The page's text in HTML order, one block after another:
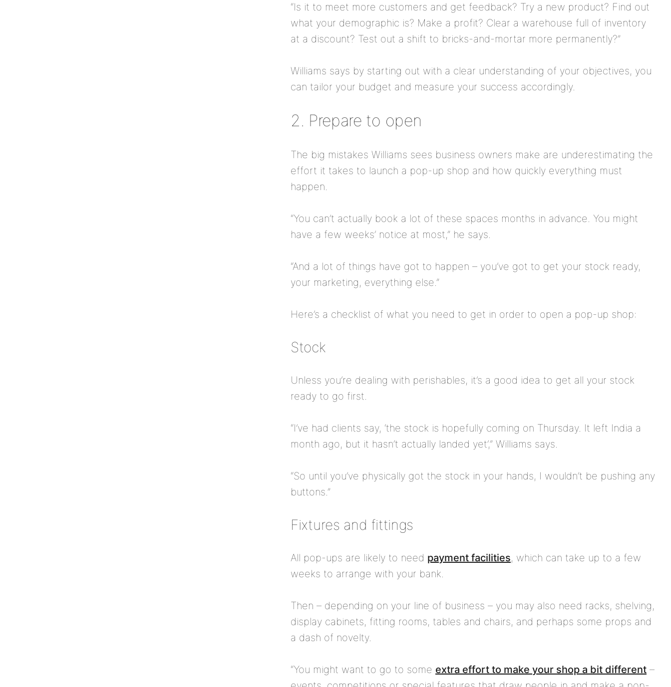
“Is it to meet more customers and get feedback? Try a new product? Find out
what your demographic is? Make a profit? Clear a warehouse full of inventory
at a discount? Test out a shift to bricks-and-mortar more permanently?”
Williams says by starting out with a clear understanding of your objectives, you
can tailor your budget and measure your success accordingly.
2. Prepare to open
The big mistakes Williams sees business owners make are underestimating the
effort it takes to launch a pop-up shop and how quickly everything must
happen.
“You can’t actually book a lot of these spaces months in advance. You might
have a few weeks’ notice at most,” he says.
“And a lot of things have got to happen – you’ve got to get your stock ready,
your marketing, everything else.”
Here’s a checklist of what you need to get in order to open a pop-up shop:
Stock
Unless you’re dealing with perishables, it’s a good idea to get all your stock
ready to go first.
“I’ve had clients say, ‘the stock is hopefully coming on Thursday. It left India a
month ago, but it hasn’t actually landed yet’,” Williams says.
“So until you’ve physically got the stock in your hands, I wouldn’t be pushing any
buttons.”
Fixtures and fittings
All pop-ups are likely to need payment facilities, which can take up to a few
weeks to arrange with your bank.
Then – depending on your line of business – you may also need racks, shelving,
display cabinets, fitting rooms, tables and chairs, and perhaps some props and
a dash of novelty.
“You might want to go to some extra effort to make your shop a bit different –